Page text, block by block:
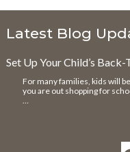
Latest Blog
Set Up Your Child’s
For many families, kids will
you are out shopping for